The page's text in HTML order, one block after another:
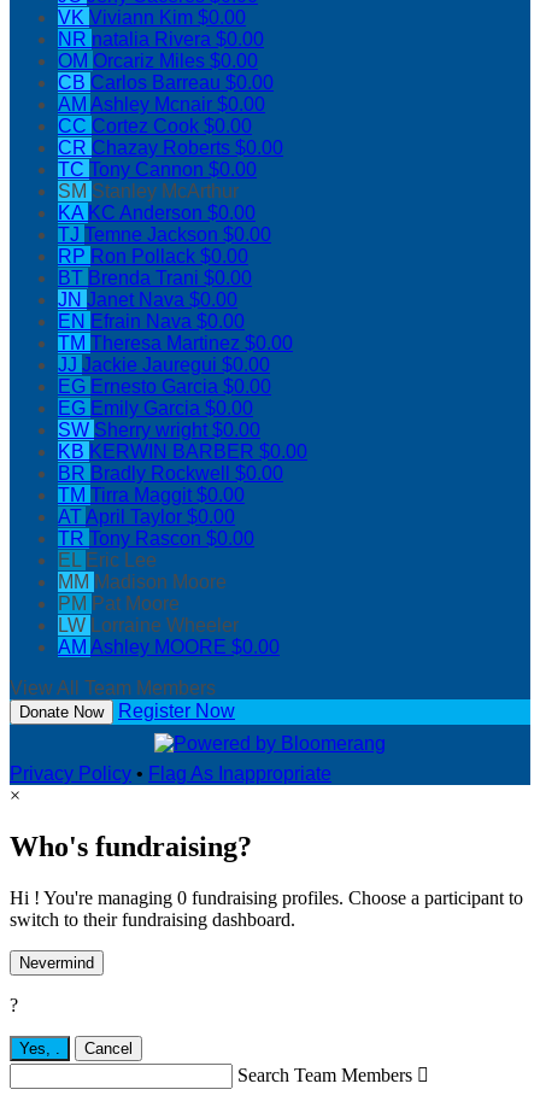
VK Viviann Kim $0.00
NR natalia Rivera $0.00
OM Orcariz Miles $0.00
CB Carlos Barreau $0.00
AM Ashley Mcnair $0.00
CC Cortez Cook $0.00
CR Chazay Roberts $0.00
TC Tony Cannon $0.00
SM Stanley McArthur
KA KC Anderson $0.00
TJ Temne Jackson $0.00
RP Ron Pollack $0.00
BT Brenda Trani $0.00
JN Janet Nava $0.00
EN Efrain Nava $0.00
TM Theresa Martinez $0.00
JJ Jackie Jauregui $0.00
EG Ernesto Garcia $0.00
EG Emily Garcia $0.00
SW Sherry wright$0.00
KB KERWIN BARBER $0.00
BR Bradly Rockwell $0.00
TM Tirra Maggit$0.00
ATApril Taylor $0.00
TR Tony Rascon $0.00
EL Eric Lee
MM Madison Moore
PM Pat Moore
LW Lorraine Wheeler
AM Ashley MOORE $0.00
View All Team Members
Donate Now Register Now
Privacy Policy • Flag As Inappropriate
×
Who's fundraising?
Hi ! You're managing 0 fundraising profiles. Choose a participant to
switch to their fundraising dashboard.
Nevermind
?
Yes, . Cancel
Search Team Members 